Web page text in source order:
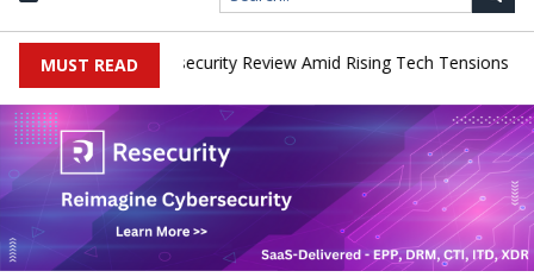
MUST READ
China Cybersecurity Review Amid Rising Tech Tensions |